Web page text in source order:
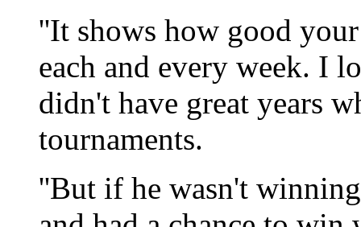
''It shows how good
each and every week. I
didn't have great years
tournaments.
''But if he wasn't